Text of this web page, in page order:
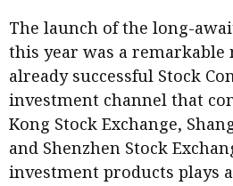
The launch of the long-
this year was a
already successful Stock
investment channel that
Kong Stock Exchange,
and Shenzhen Stock
investment products plays